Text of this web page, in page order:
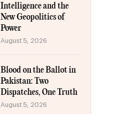
Intelligence and the
New Geopolitics of
Power
August 5, 2026
Blood on the Ballot in
Pakistan: Two
Dispatches, One Truth
August 5, 2026